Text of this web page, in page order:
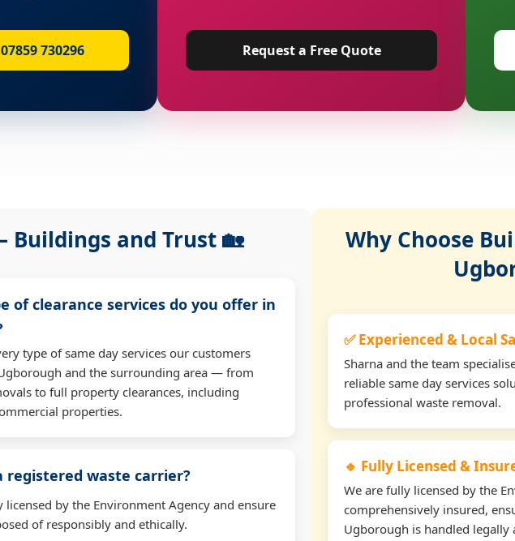
730296 Request a Free Quote
Buildings and Trust 🏡
of clearance services do you offer in
type of same day services our customers
and the surrounding area — from
to full property clearances, including
properties.
registered waste carrier?
licensed by the Environment Agency and ensure
of responsibly and ethically.
Why Choose
✅ Experienced & Local
Sharna and the team
reliable same day services
professional waste removal.
🔹 Fully Licensed &
We are fully licensed by the
comprehensively insured,
Ugborough is handled legally